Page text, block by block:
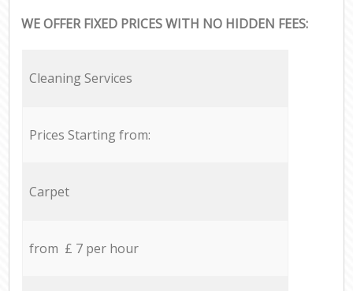
WE OFFER FIXED PRICES WITH NO HIDDEN FEES:
Cleaning Services
Prices Starting from:
Carpet
from £ 7 per hour